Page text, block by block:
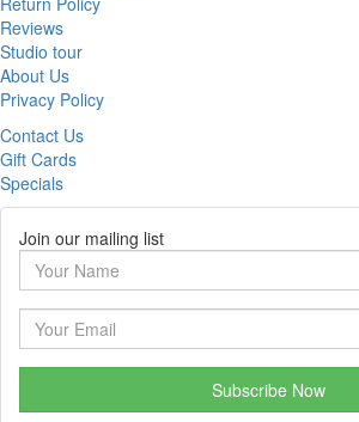
Reviews
Studio tour
About Us
Privacy Policy
Contact Us
Gift Cards
Specials
Join our mailing list
Subscribe Now